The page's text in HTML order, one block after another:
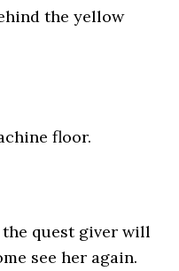
the yellow
floor.
quest giver will
see her again.